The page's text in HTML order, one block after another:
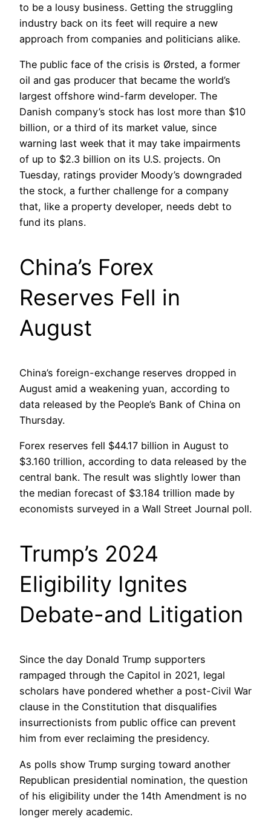
to be a lousy business. Getting the struggling
industry back on its feet will require a new
approach from companies and politicians alike.
The public face of the crisis is Ørsted, a former
oil and gas producer that became the world’s
largest offshore wind-farm developer. The
Danish company’s stock has lost more than $10
billion, or a third of its market value, since
warning last week that it may take impairments
of up to $2.3 billion on its U.S. projects. On
Tuesday, ratings provider Moody’s downgraded
the stock, a further challenge for a company
that, like a property developer, needs debt to
fund its plans.
China’s Forex
Reserves Fell in
August
China’s foreign-exchange reserves dropped in
August amid a weakening yuan, according to
data released by the People’s Bank of China on
Thursday.
Forex reserves fell $44.17 billion in August to
$3.160 trillion, according to data released by the
central bank. The result was slightly lower than
the median forecast of $3.184 trillion made by
economists surveyed in a Wall Street Journal poll.
Trump’s 2024
Eligibility Ignites
Debate-and Litigation
Since the day Donald Trump supporters
rampaged through the Capitol in 2021, legal
scholars have pondered whether a post-Civil War
clause in the Constitution that disqualifies
insurrectionists from public office can prevent
him from ever reclaiming the presidency.
As polls show Trump surging toward another
Republican presidential nomination, the question
of his eligibility under the 14th Amendment is no
longer merely academic.